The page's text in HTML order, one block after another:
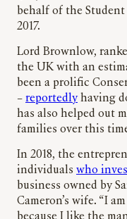
behalf of the
2017.
Lord Brownlow,
the UK with an
been a prolific
– reportedlyhaving
has also helped out
families over this
In 2018, the
individuals who
business owned by
Cameron’s wife. “I
because I like the